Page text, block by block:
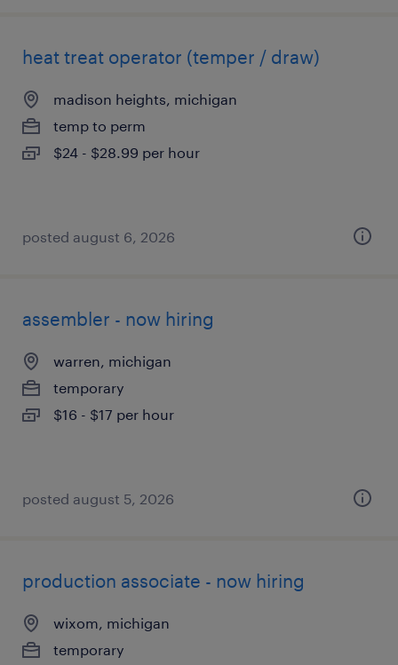
heat treat operator (temper / draw)
madison heights, michigan
temp to perm
$24 - $28.99 per hour
posted august 6, 2026
assembler - now hiring
warren, michigan
temporary
$16 - $17 per hour
posted august 5, 2026
production associate - now hiring
wixom, michigan
temporary